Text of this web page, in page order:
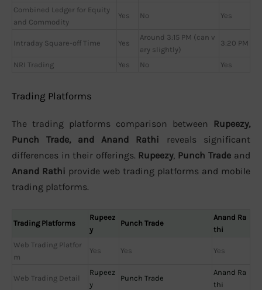
Combined Ledger for Equity
and Commodity
Yes No Yes
Intraday Square-off Time Yes
Around 3:15 PM (can v
ary slightly)
3:20 PM
NRI Trading Yes No Yes
Trading Platforms
The trading platforms comparison between Rupeezy,
Punch Trade, and Anand Rathi reveals significant
differences in their offerings. Rupeezy, Punch Trade and
Anand Rathi provide web trading platforms and mobile
trading platforms.
Trading Platforms
Rupeez
y
Punch Trade
Anand Ra
thi
Web Trading Platfor
m
Yes Yes Yes
Web Trading Detail
Rupeez
y
Punch Trade
Anand Ra
thi